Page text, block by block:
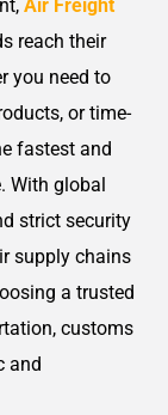
Air Freight
reach their
you need to
or time-
fastest and
With global
strict security
supply chains
a trusted
customs
and